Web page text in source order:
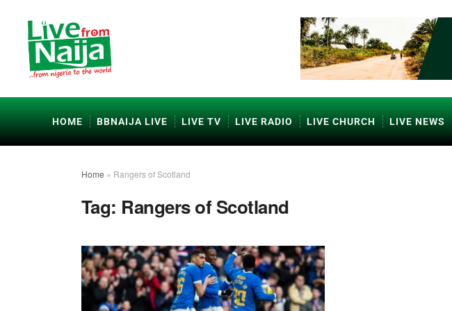
HOME BBNAIJA LIVE LIVE TV LIVE RADIO LIVE CHURCH LIVE NEWS
Home » Rangers of Scotland
Tag: Rangers of Scotland